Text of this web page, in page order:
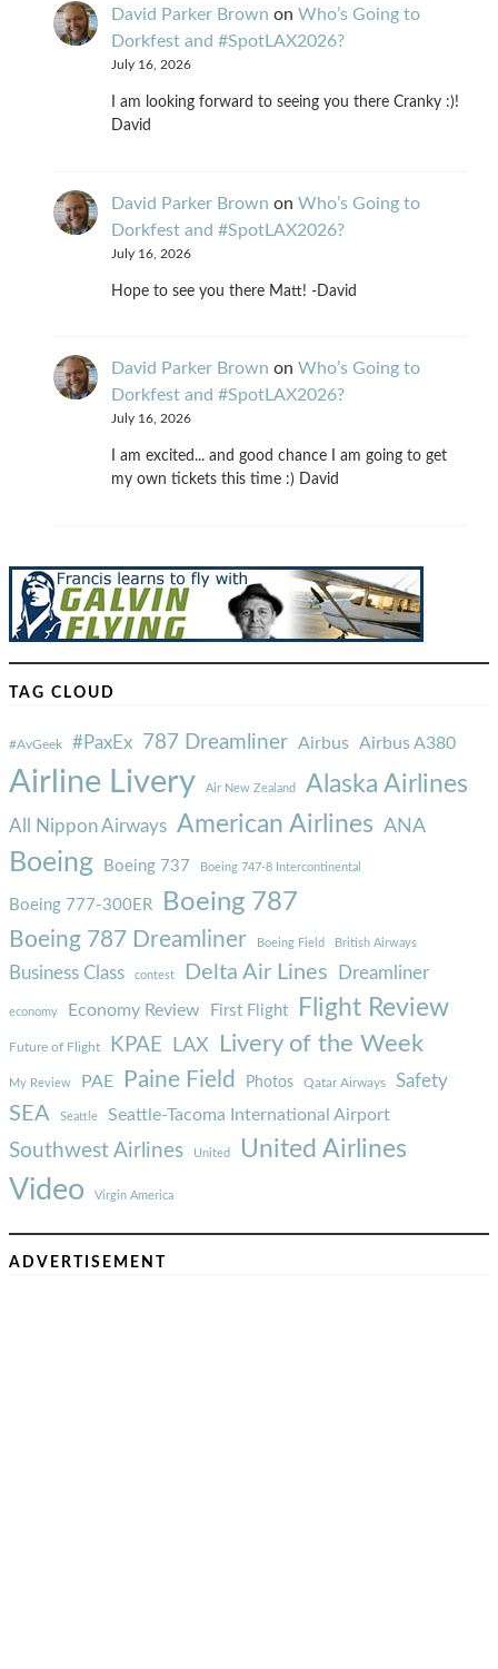
David Parker Brown on Who’s Going to
Dorkfest and #SpotLAX2026?
July 16, 2026
I am looking forward to seeing you there Cranky :)!
David
David Parker Brown on Who’s Going to
Dorkfest and #SpotLAX2026?
July 16, 2026
Hope to see you there Matt! -David
David Parker Brown on Who’s Going to
Dorkfest and #SpotLAX2026?
July 16, 2026
I am excited... and good chance I am going to get
my own tickets this time :) David
TAG CLOUD
#AvGeek #PaxEx 787 Dreamliner Airbus Airbus A380
Airline Livery Air New Zealand Alaska Airlines
All Nippon Airways American Airlines ANA
Boeing Boeing 737 Boeing 747-8 Intercontinental
Boeing 777-300ER Boeing 787
Boeing 787 Dreamliner Boeing Field British Airways
Business Class contest Delta Air Lines Dreamliner
economy Economy Review First Flight Flight Review
Future of Flight KPAE LAX Livery of the Week
My Review PAE Paine Field Photos Qatar Airways Safety
SEA Seattle Seattle-Tacoma International Airport
Southwest Airlines United United Airlines
Video Virgin America
ADVERTISEMENT